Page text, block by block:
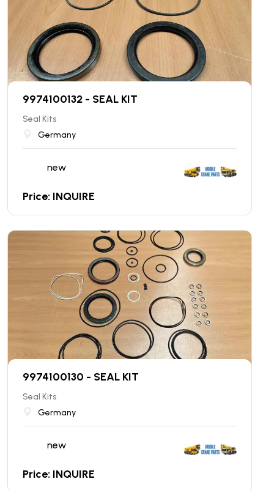
9974100132 - SEAL KIT
Seal Kits
Germany
new
Price: INQUIRE
9974100130 - SEAL KIT
Seal Kits
Germany
new
Price: INQUIRE